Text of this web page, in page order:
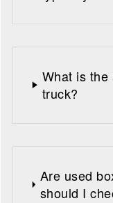
What is
truck?
Are used
should I